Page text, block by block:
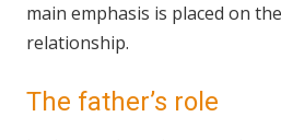
main emphasis is placed on
relationship.
The father’s role